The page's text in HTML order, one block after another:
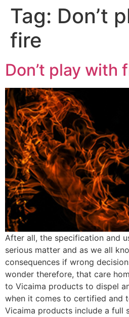
Tag: Don’t
fire
Don’t play with
After all, the specification and
serious matter and as we all
consequences if wrong
wonder therefore, that care
to Vicaima products to dispel
when it comes to certified and
Vicaima products include a full